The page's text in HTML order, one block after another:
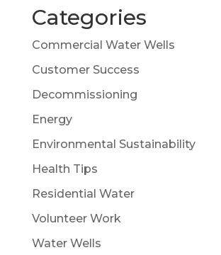
Categories
Commercial Water Wells
Customer Success
Decommissioning
Energy
Environmental Sustainability
Health Tips
Residential Water
Volunteer Work
Water Wells